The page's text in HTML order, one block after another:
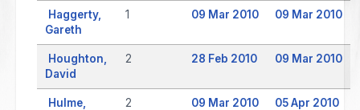
Haggerty,
Gareth
1 09 Mar 2010 09 Mar 2010
Houghton,
David
2 28 Feb 2010 09 Mar 2010
Hulme,
2 09 Mar 2010 05 Apr 2010